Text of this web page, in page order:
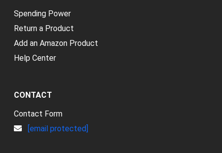
Spending Power
Return a Product
Add an Amazon Product
Help Center
CONTACT
Contact Form
[email protected]